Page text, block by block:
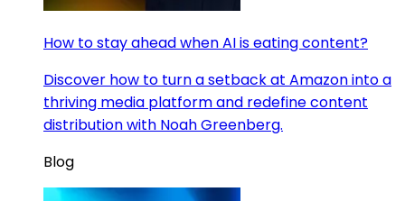
How to stay ahead when AI is eating content?
Discover how to turn a setback at Amazon into a
thriving media platform and redefine content
distribution with Noah Greenberg.
Blog